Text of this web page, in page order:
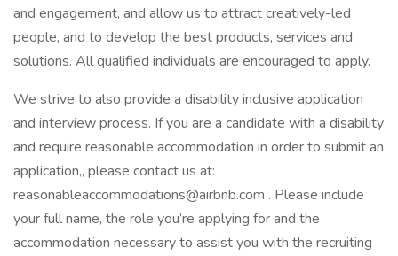
and engagement, and allow us to attract creatively-led
people, and to develop the best products, services and
solutions. All qualified individuals are encouraged to apply.
We strive to also provide a disability inclusive application
and interview process. If you are a candidate with a disability
and require reasonable accommodation in order to submit an
application,, please contact us at:
reasonableaccommodations@airbnb.com . Please include
your full name, the role you’re applying for and the
accommodation necessary to assist you with the recruiting